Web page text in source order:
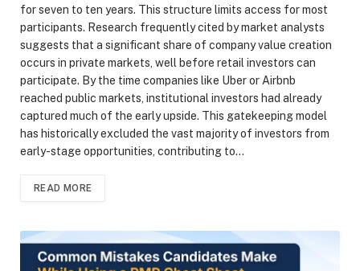
for seven to ten years. This structure limits access for most
participants. Research frequently cited by market analysts
suggests that a significant share of company value creation
occurs in private markets, well before retail investors can
participate. By the time companies like Uber or Airbnb
reached public markets, institutional investors had already
captured much of the early upside. This gatekeeping model
has historically excluded the vast majority of investors from
early-stage opportunities, contributing to…
READ MORE